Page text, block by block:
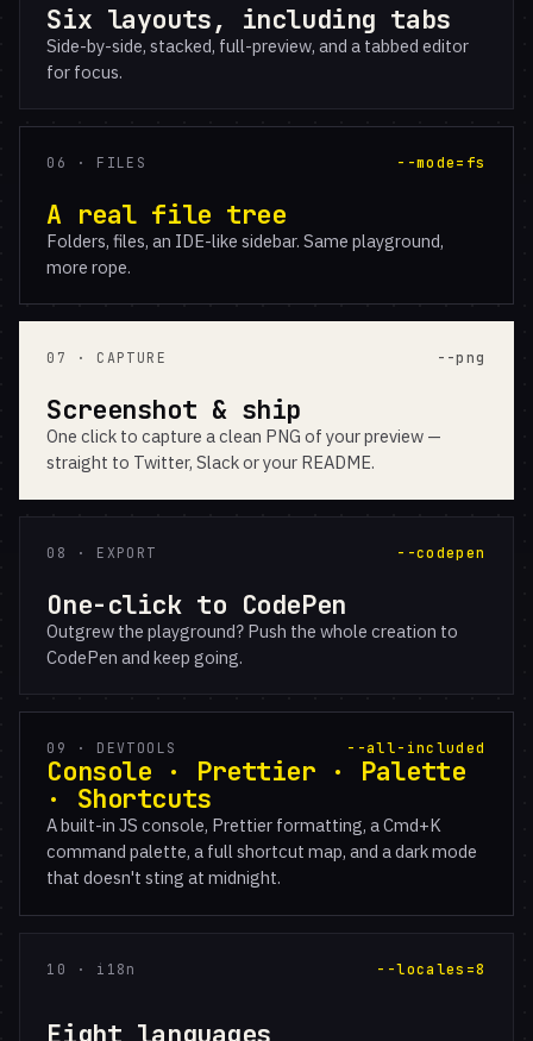
Six layouts, including tabs
Side-by-side, stacked, full-preview, and a tabbed editor
for focus.
06 · FILES --mode=fs
A real file tree
Folders, files, an IDE-like sidebar. Same playground,
more rope.
07 · CAPTURE --png
Screenshot & ship
One click to capture a clean PNG of your preview —
straight to Twitter, Slack or your README.
08 · EXPORT --codepen
One-click to CodePen
Outgrew the playground? Push the whole creation to
CodePen and keep going.
09 · DEVTOOLS --all-included
Console · Prettier · Palette
· Shortcuts
A built-in JS console, Prettier formatting, a Cmd+K
command palette, a full shortcut map, and a dark mode
that doesn't sting at midnight.
10 · i18n --locales=8
Eight languages